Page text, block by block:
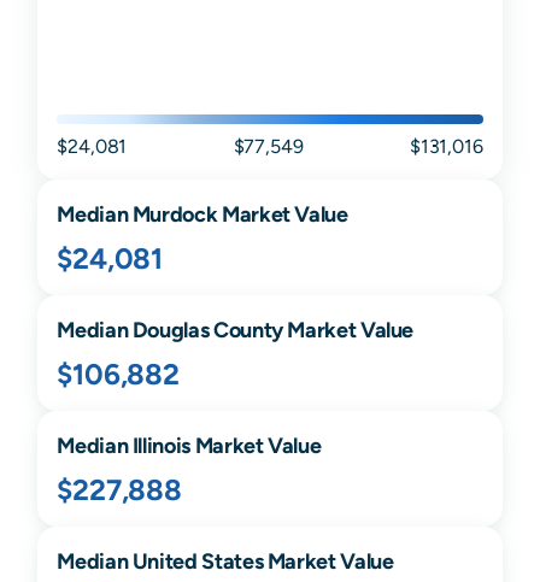
$24,081 $77,549 $131,016
MedianMurdockMarket Value
$24,081
MedianDouglasCounty Market Value
$106,882
MedianIllinoisMarket Value
$227,888
Median United States Market Value